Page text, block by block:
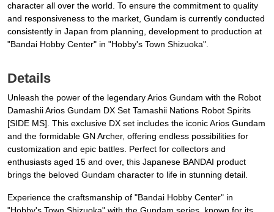
character all over the world. To ensure the commitment to quality
and responsiveness to the market, Gundam is currently conducted
consistently in Japan from planning, development to production at
"Bandai Hobby Center" in "Hobby's Town Shizuoka".
Details
Unleash the power of the legendary Arios Gundam with the Robot
Damashii Arios Gundam DX Set Tamashii Nations Robot Spirits
[SIDE MS]. This exclusive DX set includes the iconic Arios Gundam
and the formidable GN Archer, offering endless possibilities for
customization and epic battles. Perfect for collectors and
enthusiasts aged 15 and over, this Japanese BANDAI product
brings the beloved Gundam character to life in stunning detail.
Experience the craftsmanship of "Bandai Hobby Center" in